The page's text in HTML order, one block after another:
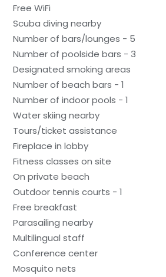
Free WiFi
Scuba diving nearby
Number of bars/lounges - 5
Number of poolside bars - 3
Designated smoking areas
Number of beach bars - 1
Number of indoor pools - 1
Water skiing nearby
Tours/ticket assistance
Fireplace in lobby
Fitness classes on site
On private beach
Outdoor tennis courts - 1
Free breakfast
Parasailing nearby
Multilingual staff
Conference center
Mosquito nets